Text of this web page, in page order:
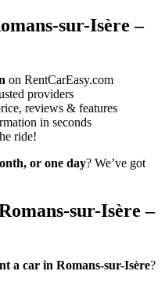
sur-Isère –
on RentCarEasy.com
providers
reviews & features
in seconds
ride!
or one day? We’ve got
sur-Isère –
a car in Romans-sur-Isère?